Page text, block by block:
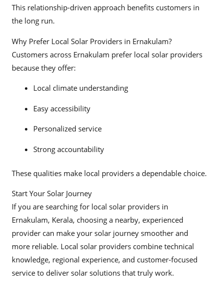
This relationship-driven approach benefits customers in
the long run.
Why Prefer Local Solar Providers in Ernakulam?
Customers across Ernakulam prefer local solar providers
because they offer:
Local climate understanding
Easy accessibility
Personalized service
Strong accountability
These qualities make local providers a dependable choice.
Start Your Solar Journey
If you are searching for local solar providers in
Ernakulam, Kerala, choosing a nearby, experienced
provider can make your solar journey smoother and
more reliable. Local solar providers combine technical
knowledge, regional experience, and customer-focused
service to deliver solar solutions that truly work.